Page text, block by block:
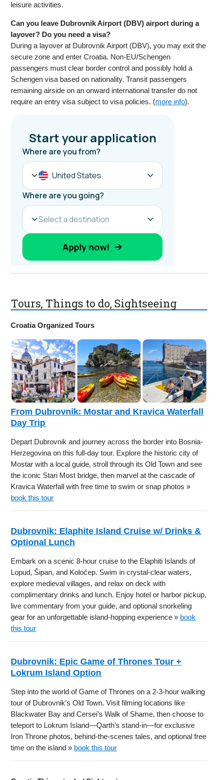
leisure activities.
Can you leave Dubrovnik Airport (DBV) airport during a
layover? Do you need a visa?
During a layover at Dubrovnik Airport (DBV), you may exit the
secure zone and enter Croatia. Non-EU/Schengen
passengers must clear border control and possibly hold a
Schengen visa based on nationality. Transit passengers
remaining airside on an onward international transfer do not
require an entry visa subject to visa policies. (more info).
Tours, Things to do, Sightseeing
Croatia Organized Tours
From Dubrovnik: Mostar and Kravica Waterfall
Day Trip
Depart Dubrovnik and journey across the border into Bosnia-
Herzegovina on this full-day tour. Explore the historic city of
Mostar with a local guide, stroll through its Old Town and see
the iconic Stari Most bridge, then marvel at the cascade of
Kravica Waterfall with free time to swim or snap photos »
book this tour
Dubrovnik: Elaphite Island Cruise w/ Drinks &
Optional Lunch
Embark on a scenic 8-hour cruise to the Elaphiti Islands of
Lopud, Šipan, and Koločep. Swim in crystal-clear waters,
explore medieval villages, and relax on deck with
complimentary drinks and lunch. Enjoy hotel or harbor pickup,
live commentary from your guide, and optional snorkeling
gear for an unforgettable island-hopping experience » book
this tour
Dubrovnik: Epic Game of Thrones Tour +
Lokrum Island Option
Step into the world of Game of Thrones on a 2-3-hour walking
tour of Dubrovnik’s Old Town. Visit filming locations like
Blackwater Bay and Cersei’s Walk of Shame, then choose to
teleport to Lokrum Island—Qarth’s stand-in—for exclusive
Iron Throne photos, behind-the-scenes tales, and optional free
time on the island » book this tour